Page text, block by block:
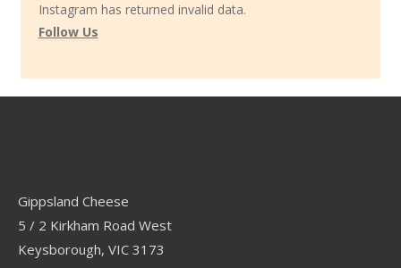
Instagram has returned invalid data.
Follow Us
Gippsland Cheese
5 / 2 Kirkham Road West
Keysborough, VIC 3173